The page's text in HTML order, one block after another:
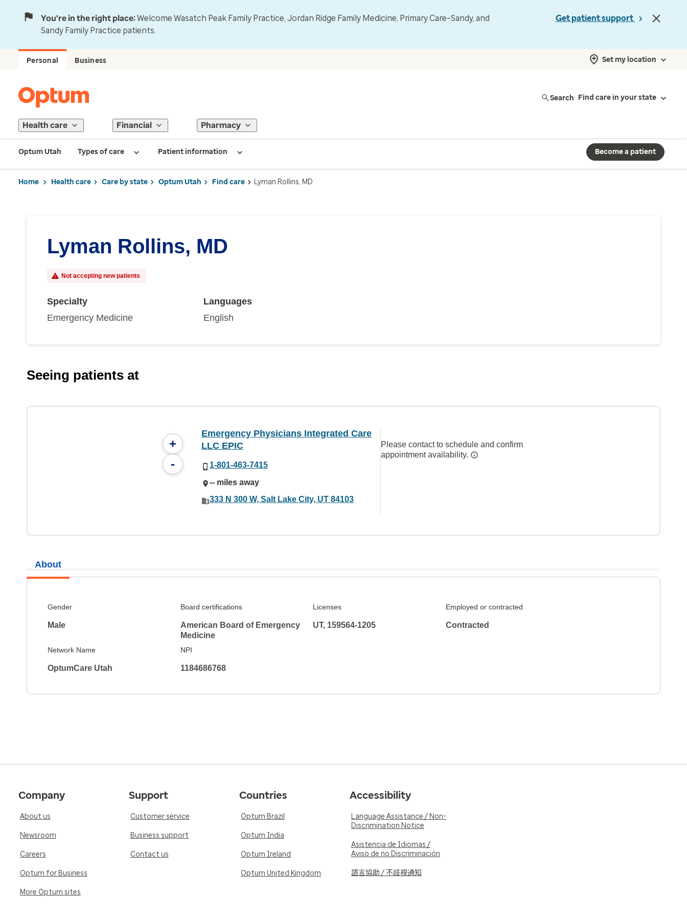
You're in the right place:Welcome Wasatch Peak Family Practice, Jordan Ridge Family Medicine, Primary Care–Sandy, and
Sandy Family Practice patients.
Get patient support
Personal Business Set my location
Search Find care in your state
Health care Financial Pharmacy
Optum Utah Types of care Patient information Become a patient
Home Health care Care by state Optum Utah Find care Lyman Rollins, MD
Lyman Rollins, MD
Not accepting new patients
Specialty
Emergency Medicine
Languages
English
Seeing patients at
+
-
Emergency Physicians Integrated Care
LLC EPIC
1-801-463-7415
-- miles away
333 N 300 W, Salt Lake City, UT 84103
Please contact to schedule and confirm
appointment availability.
About
Gender
Male
Board certifications
American Board of Emergency
Medicine
Licenses
UT, 159564-1205
Employed or contracted
Contracted
Network Name
OptumCare Utah
NPI
1184686768
Company
About us
Newsroom
Careers
Optum for Business
More Optum sites
Support
Customer service
Business support
Contact us
Countries
Optum Brazil
Optum India
Optum Ireland
Optum United Kingdom
Accessibility
Language Assistance / Non-
Discrimination Notice
Asistencia de Idiomas /
Aviso de no Discriminación
語言協助 / 不歧視通知